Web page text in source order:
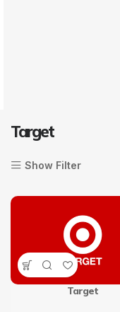
Target
Show Filter
Target